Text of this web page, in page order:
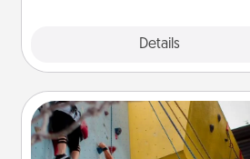
Details
Fitness Date